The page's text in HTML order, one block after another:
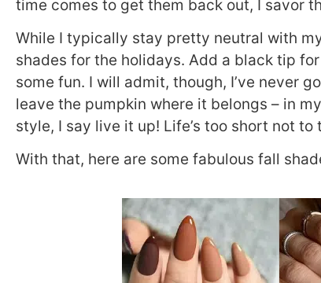
time comes to get them back out, I savor
While I typically stay pretty neutral with
shades for the holidays. Add a black tip
some fun. I will admit, though, I’ve never
leave the pumpkin where it belongs – in
style, I say live it up! Life’s too short not
With that, here are some fabulous fall